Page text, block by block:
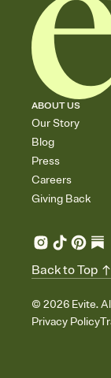
ABOUT US
Our Story
Blog
Press
Careers
Giving Back
© 2026 Evite.
Privacy Policy
Back to Top